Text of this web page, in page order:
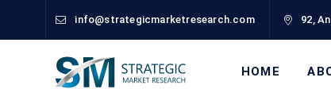
info@strategicmarketresearch.com 92,
HOME